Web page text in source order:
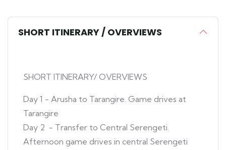
SHORT ITINERARY / OVERVIEWS
SHORT ITINERARY/ OVERVIEWS
Day 1 - Arusha to Tarangire. Game drives at
Tarangire
Day 2 - Transfer to Central Serengeti.
Afternoon game drives in central Serengeti